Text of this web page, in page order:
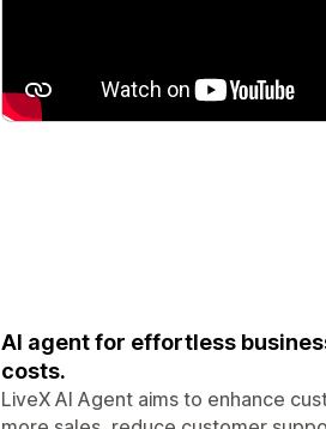
AI agent for effortless
costs.
LiveX AI Agent aims to enhance